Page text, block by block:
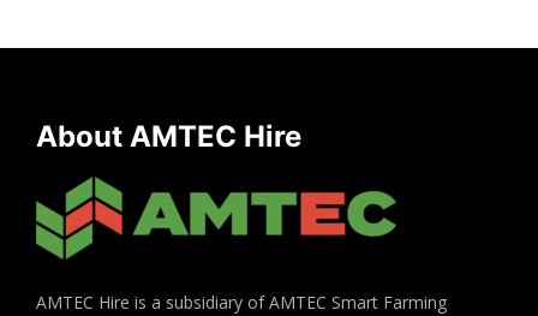
About AMTEC Hire
AMTEC Hire is a subsidiary of AMTEC Smart Farming